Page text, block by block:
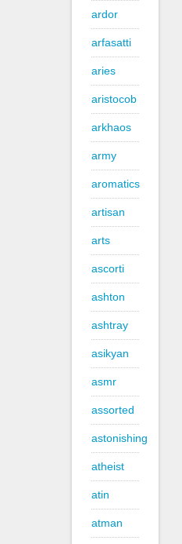
ardor
arfasatti
aries
aristocob
arkhaos
army
aromatics
artisan
arts
ascorti
ashton
ashtray
asikyan
asmr
assorted
astonishing
atheist
atin
atman